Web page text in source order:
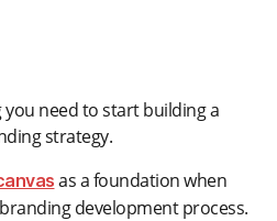
need to start building a
strategy.
as a foundation when
development process.